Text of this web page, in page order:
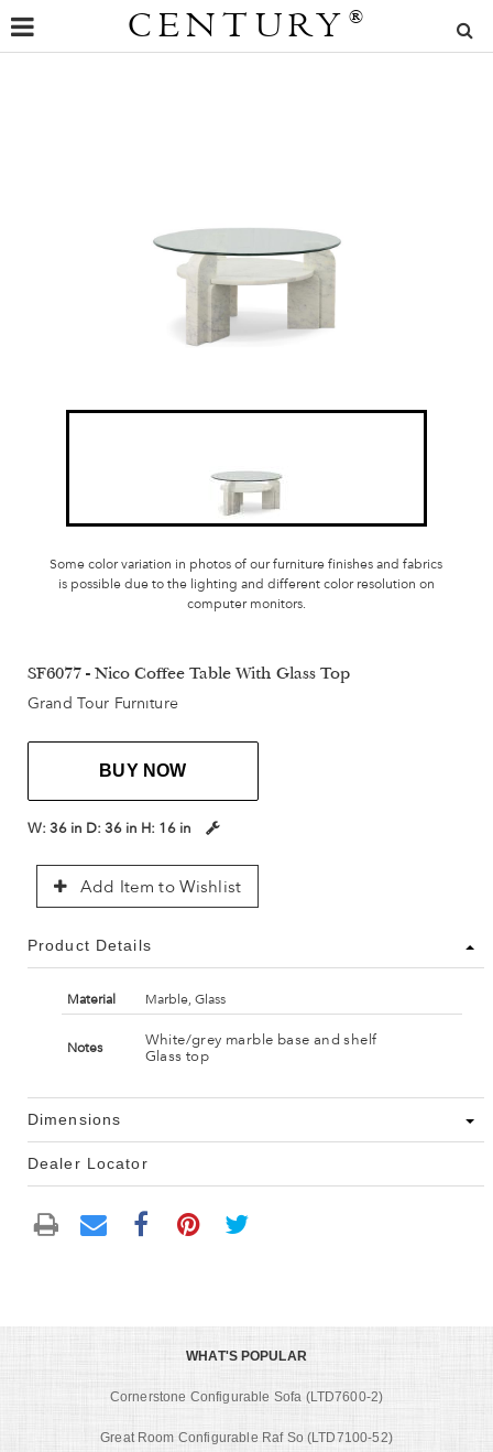
CENTURY ®
Some color variation in photos of our furniture finishes and fabrics
is possible due to the lighting and different color resolution on
computer monitors.
SF6077 - Nico Coffee Table With Glass Top
Grand Tour Furniture
BUY NOW
W: 36 in D: 36 in H: 16 in
Add Item to Wishlist
Product Details
Material Marble, Glass
Notes
White/grey marble base and shelf
Glass top
Dimensions
Dealer Locator
WHAT'S POPULAR
Cornerstone Configurable Sofa (LTD7600-2)
Great Room Configurable Raf So (LTD7100-52)